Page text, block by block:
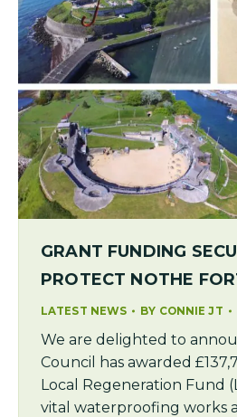
GRANT FUNDING
PROTECT NOTHE
LATEST NEWS BY CONNIE JT
We are delighted to
Council has awarded
Local Regeneration Fund
vital waterproofing works